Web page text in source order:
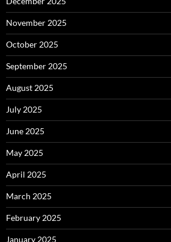
November 2025
October 2025
September 2025
August 2025
July 2025
June 2025
May 2025
April 2025
March 2025
February 2025
January 2025